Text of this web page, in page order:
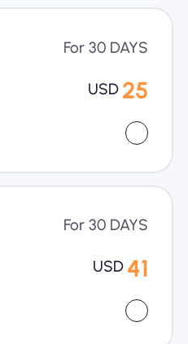
For 30 DAYS
USD 25
For 30 DAYS
USD 41